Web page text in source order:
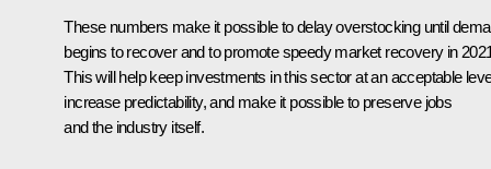
These numbers make it possible to delay overstocking until
begins to recover and to promote speedy market recovery in
This will help keep investments in this sector at an acceptable
increase predictability, and make it possible to preserve jobs
and the industry itself.